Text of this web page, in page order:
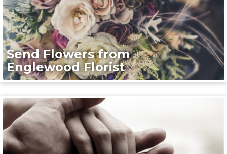
Send Flowers from
Englewood Florist